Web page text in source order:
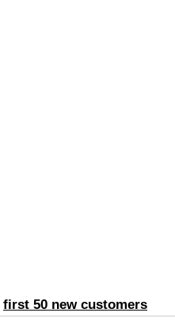
first 50 new customers